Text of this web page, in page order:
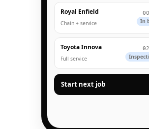
Royal Enfield
Chain + service In
Toyota Innova
Full service
Start next job